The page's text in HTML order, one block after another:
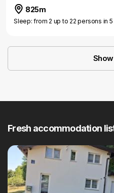
825m
Sleep: from 2 up to 22 persons in
Fresh accommodation